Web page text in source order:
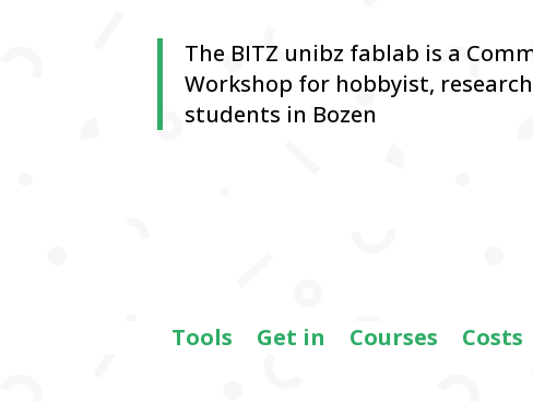
The BITZ unibz fablab is a
Workshop for hobbyist,
students in Bozen
Tools Get in Courses Costs